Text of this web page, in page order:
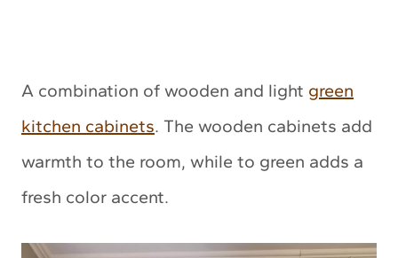
A combination of wooden and light green
kitchen cabinets. The wooden cabinets add
warmth to the room, while to green adds a
fresh color accent.